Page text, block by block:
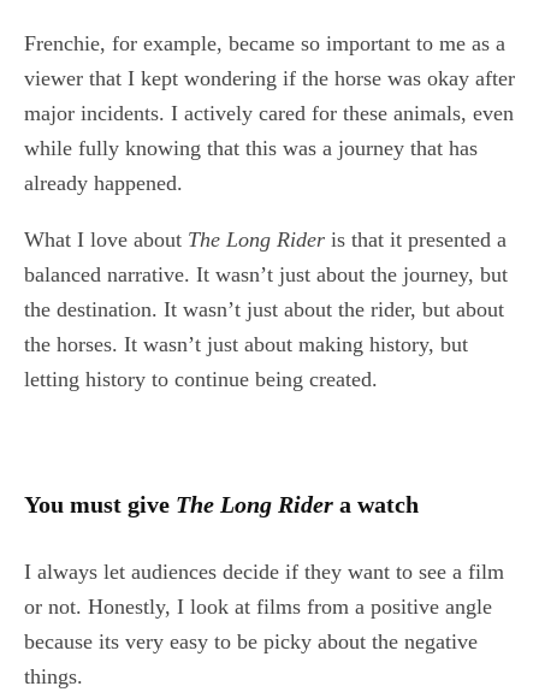
Frenchie, for example, became so important to me as a
viewer that I kept wondering if the horse was okay after
major incidents. I actively cared for these animals, even
while fully knowing that this was a journey that has
already happened.
What I love about The Long Rider is that it presented a
balanced narrative. It wasn’t just about the journey, but
the destination. It wasn’t just about the rider, but about
the horses. It wasn’t just about making history, but
letting history to continue being created.
You must give The Long Rider a watch
I always let audiences decide if they want to see a film
or not. Honestly, I look at films from a positive angle
because its very easy to be picky about the negative
things.